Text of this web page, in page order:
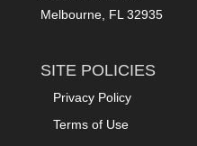
Melbourne, FL 32935
SITE POLICIES
Privacy Policy
Terms of Use